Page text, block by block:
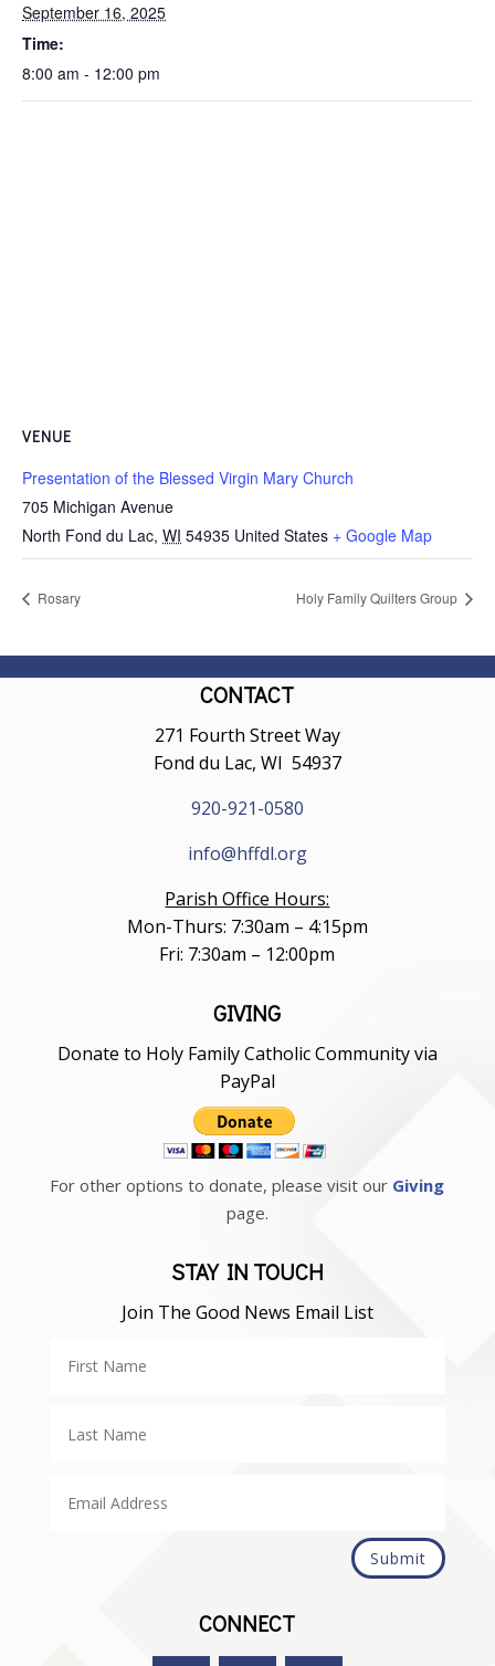
September 16, 2025
Time:
8:00 am - 12:00 pm
VENUE
Presentation of the Blessed Virgin Mary Church
705 Michigan Avenue
North Fond du Lac, WI 54935 United States + Google Map
Rosary Holy Family Quilters Group
CONTACT
271 Fourth Street Way
Fond du Lac, WI 54937
920-921-0580
info@hffdl.org
Parish Office Hours:
Mon-Thurs: 7:30am – 4:15pm
Fri: 7:30am – 12:00pm
GIVING
Donate to Holy Family Catholic Community via
PayPal
For other options to donate, please visit our Giving
page.
STAY IN TOUCH
Join The Good News Email List
Submit
CONNECT